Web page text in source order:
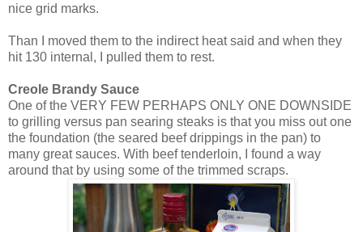
nice grid marks.
Than I moved them to the indirect heat said and when they
hit 130 internal, I pulled them to rest.
Creole Brandy Sauce
One of the VERY FEW PERHAPS ONLY ONE DOWNSIDE
to grilling versus pan searing steaks is that you miss out one
the foundation (the seared beef drippings in the pan) to
many great sauces. With beef tenderloin, I found a way
around that by using some of the trimmed scraps.